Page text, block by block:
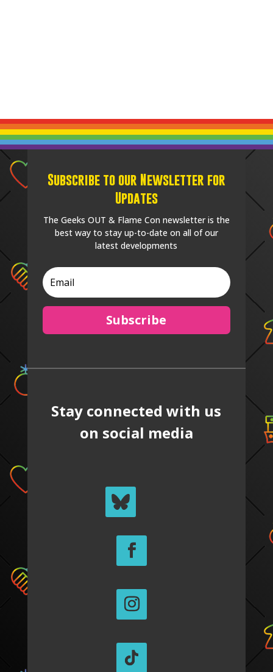
Subscribe to our Newsletter for
Updates
The Geeks OUT & Flame Con newsletter is the
best way to stay up-to-date on all of our
latest developments
Subscribe
Stay connected with us
on social media